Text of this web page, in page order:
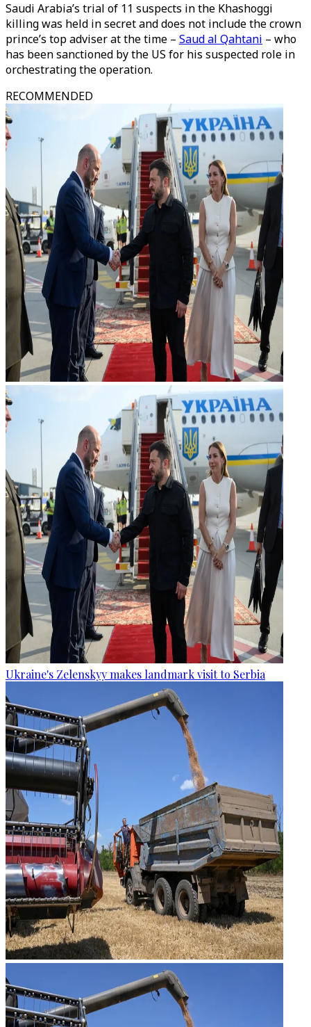
Saudi Arabia’s trial of 11 suspects in the Khashoggi
killing was held in secret and does not include the crown
prince’s top adviser at the time – Saud al Qahtani – who
has been sanctioned by the US for his suspected role in
orchestrating the operation.
RECOMMENDED
Ukraine's Zelenskyy makes landmark visit to Serbia